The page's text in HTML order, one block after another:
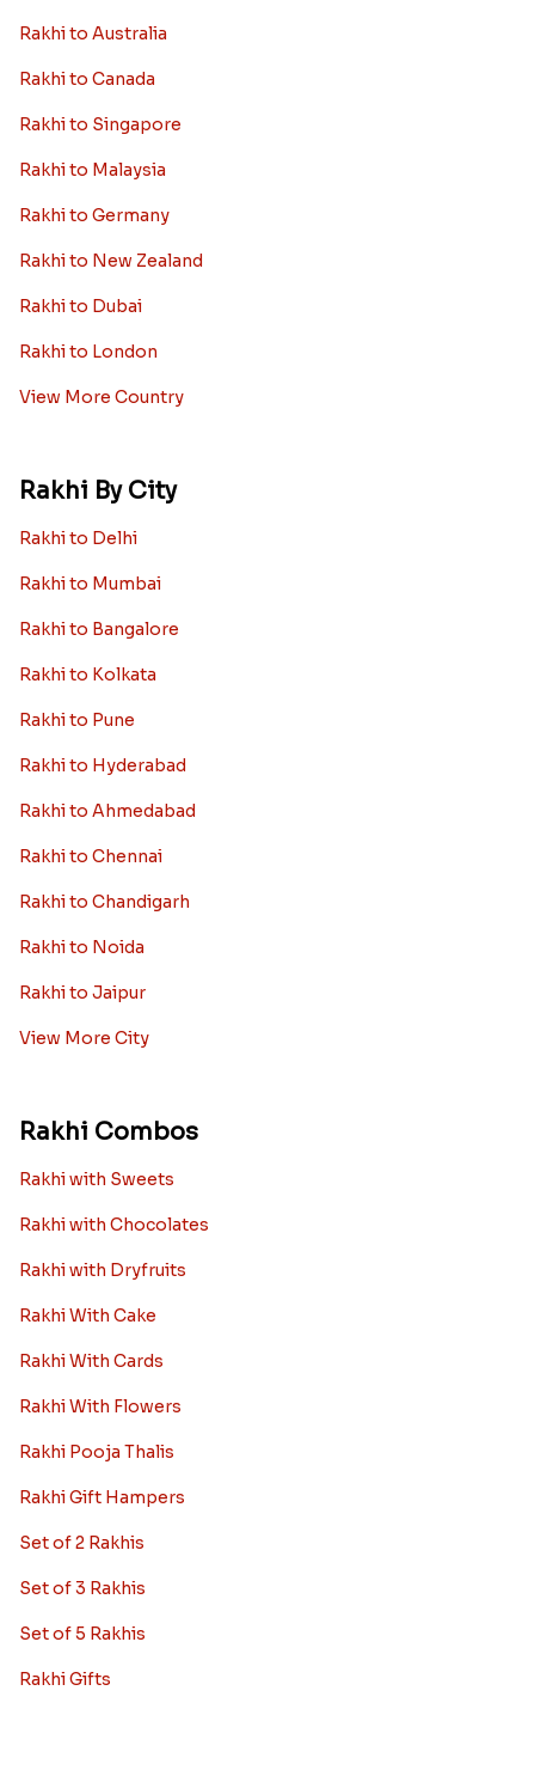
Rakhi to Australia
Rakhi to Canada
Rakhi to Singapore
Rakhi to Malaysia
Rakhi to Germany
Rakhi to New Zealand
Rakhi to Dubai
Rakhi to London
View More Country
Rakhi By City
Rakhi to Delhi
Rakhi to Mumbai
Rakhi to Bangalore
Rakhi to Kolkata
Rakhi to Pune
Rakhi to Hyderabad
Rakhi to Ahmedabad
Rakhi to Chennai
Rakhi to Chandigarh
Rakhi to Noida
Rakhi to Jaipur
View More City
Rakhi Combos
Rakhi with Sweets
Rakhi with Chocolates
Rakhi with Dryfruits
Rakhi With Cake
Rakhi With Cards
Rakhi With Flowers
Rakhi Pooja Thalis
Rakhi Gift Hampers
Set of 2 Rakhis
Set of 3 Rakhis
Set of 5 Rakhis
Rakhi Gifts